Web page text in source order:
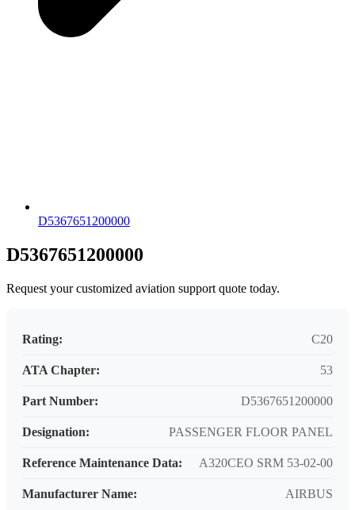
D5367651200000
D5367651200000
Request your customized aviation support quote today.
Rating: C20
ATA Chapter: 53
Part Number: D5367651200000
Designation: PASSENGER FLOOR PANEL
Reference Maintenance Data: A320CEO SRM 53-02-00
Manufacturer Name: AIRBUS